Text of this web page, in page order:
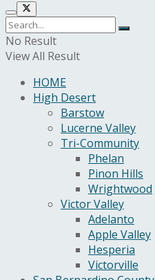
No Result
View All Result
HOME
High Desert
Barstow
Lucerne Valley
Tri-Community
Phelan
Pinon Hills
Wrightwood
Victor Valley
Adelanto
Apple Valley
Hesperia
Victorville